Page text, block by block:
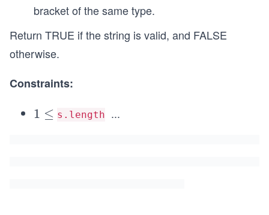
bracket of the same type.
Return TRUE if the string is valid, and FALSE
otherwise.
Constraints:
1
1 ≤ s.length
\l
...